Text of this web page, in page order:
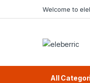
Welcome to
All